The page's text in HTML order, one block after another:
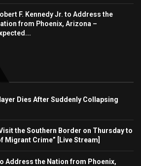
F. Kennedy Jr. to Address the
from Phoenix, Arizona –
Dies After Suddenly Collapsing
the Southern Border on Thursday to
Migrant Crime” [Live Stream]
Address the Nation from Phoenix,